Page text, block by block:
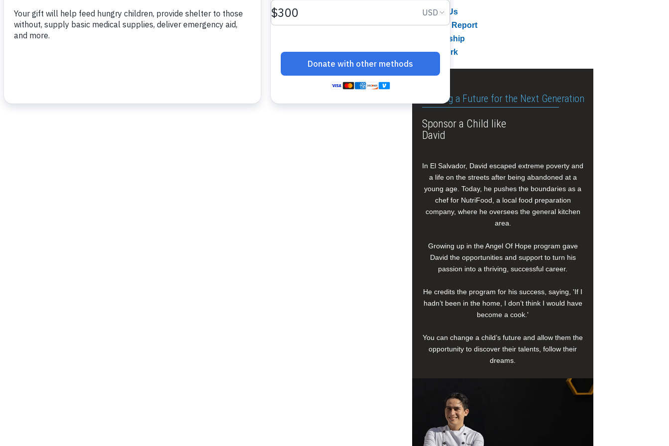
To read more,click here.
About Us
Annual Report
Leadership
Our Work
Building a Future for the Next Generation
Sponsor a Child like
David
In El Salvador, David escaped extreme poverty and
a life on the streets after being abandoned at a
young age. Today, he pushes the boundaries as a
chef for NutriFood, a local food preparation
company, where he oversees the general kitchen
area.
Growing up in the Angel Of Hope program gave
David the opportunities and support to turn his
passion into a thriving, successful career.
He credits the program for his success, saying, 'If I
hadn’t been in the home, I don’t think I would have
become a cook.'
You can change a child’s future and allow them the
opportunity to discover their talents, follow their
dreams.